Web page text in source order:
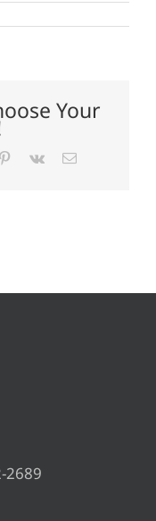
Your
Pinterest
Vk Email
2689